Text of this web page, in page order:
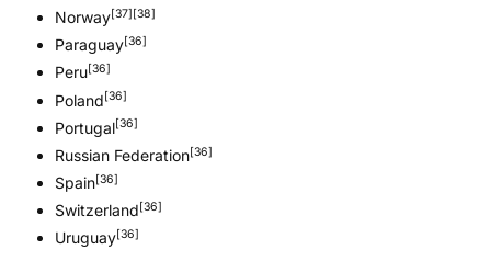
Norway[37][38]
Paraguay[36]
Peru[36]
Poland [36]
Portugal[36]
Russian Federation[36]
Spain[36]
Switzerland[36]
Uruguay[36]